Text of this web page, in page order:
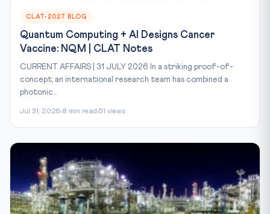
CLAT-2027 BLOG
Quantum Computing + AI Designs Cancer
Vaccine: NQM | CLAT Notes
CURRENT AFFAIRS | 31 JULY 2026 In a striking proof-of-
concept, an international research team has combined a
photonic...
Jul 31, 2026 8 min read 51 views